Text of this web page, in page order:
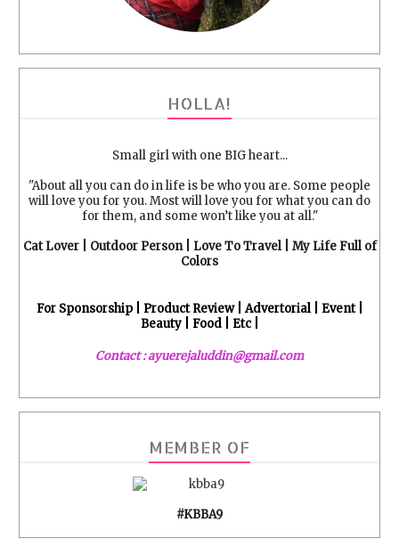
HOLLA!
Small girl with one BIG heart...
"About all you can do in life is be who you are. Some people
will love you for you. Most will love you for what you can do
for them, and some won’t like you at all."
Cat Lover | Outdoor Person | Love To Travel | My Life Full of
Colors
For Sponsorship | Product Review | Advertorial | Event |
Beauty | Food | Etc |
Contact : ayuerejaluddin@gmail.com
MEMBER OF
#KBBA9